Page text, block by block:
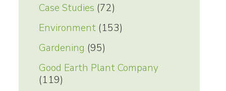
Case Studies (72)
Environment(153)
Gardening (95)
Good Earth Plant Company
(119)